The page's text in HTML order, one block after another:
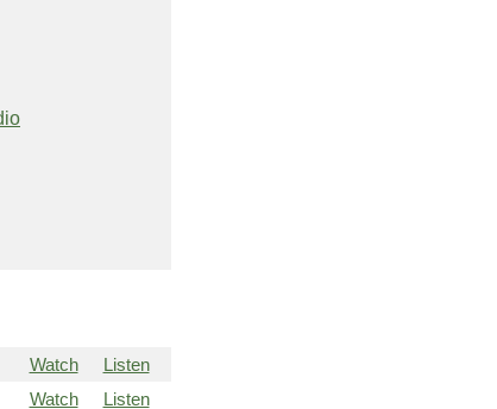
Watch
Listen
Watch
Listen